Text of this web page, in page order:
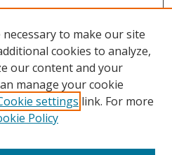
to make our site
cookies to analyze,
our content and your
manage your cookie
settings link. For more
Policy